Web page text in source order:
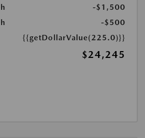
-$1,500
-$500
{{getDollarValue(225.0)}}
$24,245